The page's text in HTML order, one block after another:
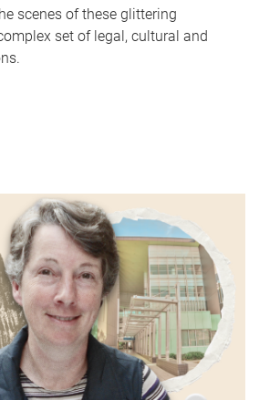
scenes of these glittering
set of legal, cultural and